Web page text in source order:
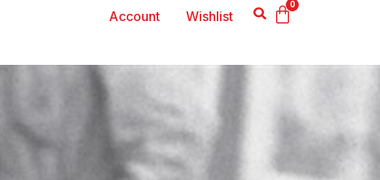
0
Account Wishlist